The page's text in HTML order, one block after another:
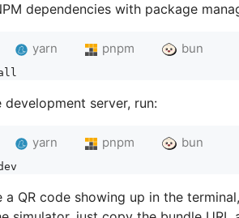
dependencies with package
yarn pnpm bun
server, run:
yarn pnpm bun
a QR code showing up in the